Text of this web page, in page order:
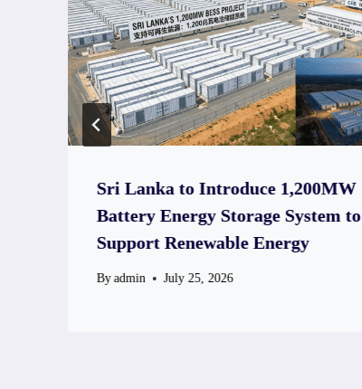
Sri Lanka to Introduce 1,200MW
Battery Energy Storage System to
Support Renewable Energy
By admin July 25, 2026